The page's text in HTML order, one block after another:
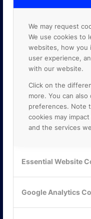
We may request
We use cookies to
websites, how you
user experience,
with our website.
Click on the
more. You can
preferences. Note
cookies may
and the services
Essential Website
Google Analytics
Mejerivägen 3
117 61 Stockholm